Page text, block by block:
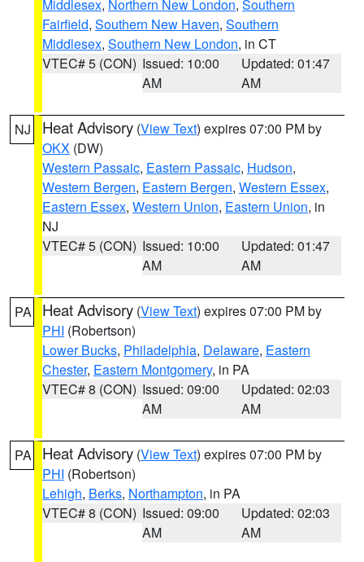
Middlesex, Northern New London, Southern
Fairfield, Southern New Haven, Southern
Middlesex, Southern New London, in CT
VTEC# 5 (CON) Issued: 10:00
AM
Updated: 01:47
AM
NJ Heat Advisory (View Text) expires 07:00 PM by
OKX (DW)
Western Passaic, Eastern Passaic, Hudson,
Western Bergen, Eastern Bergen, Western Essex,
Eastern Essex, Western Union, Eastern Union, in
NJ
VTEC# 5 (CON) Issued: 10:00
AM
Updated: 01:47
AM
PA Heat Advisory (View Text) expires 07:00 PM by
PHI (Robertson)
Lower Bucks, Philadelphia, Delaware, Eastern
Chester, Eastern Montgomery, in PA
VTEC# 8 (CON) Issued: 09:00
AM
Updated: 02:03
AM
PA Heat Advisory (View Text) expires 07:00 PM by
PHI (Robertson)
Lehigh, Berks, Northampton, in PA
VTEC# 8 (CON) Issued: 09:00
AM
Updated: 02:03
AM